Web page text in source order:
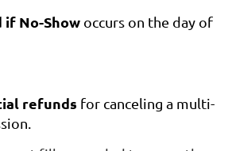
No-Show occurs on the day of
refunds for canceling a multi-